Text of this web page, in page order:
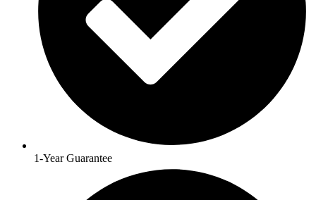
1-Year Guarantee